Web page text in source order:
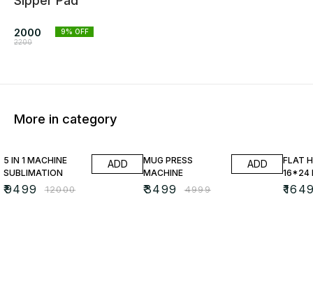
2000
2200
9% OFF
More in category
5 IN 1 MACHINE
SUBLIMATION
₹9499 ₹12000
ADD
MUG PRESS
MACHINE
₹3499 ₹4999
ADD
FLAT
16*24
₹